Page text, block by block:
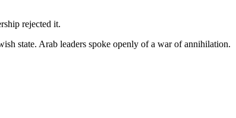
rejected it.
state. Arab leaders spoke openly of a war of annihilation.